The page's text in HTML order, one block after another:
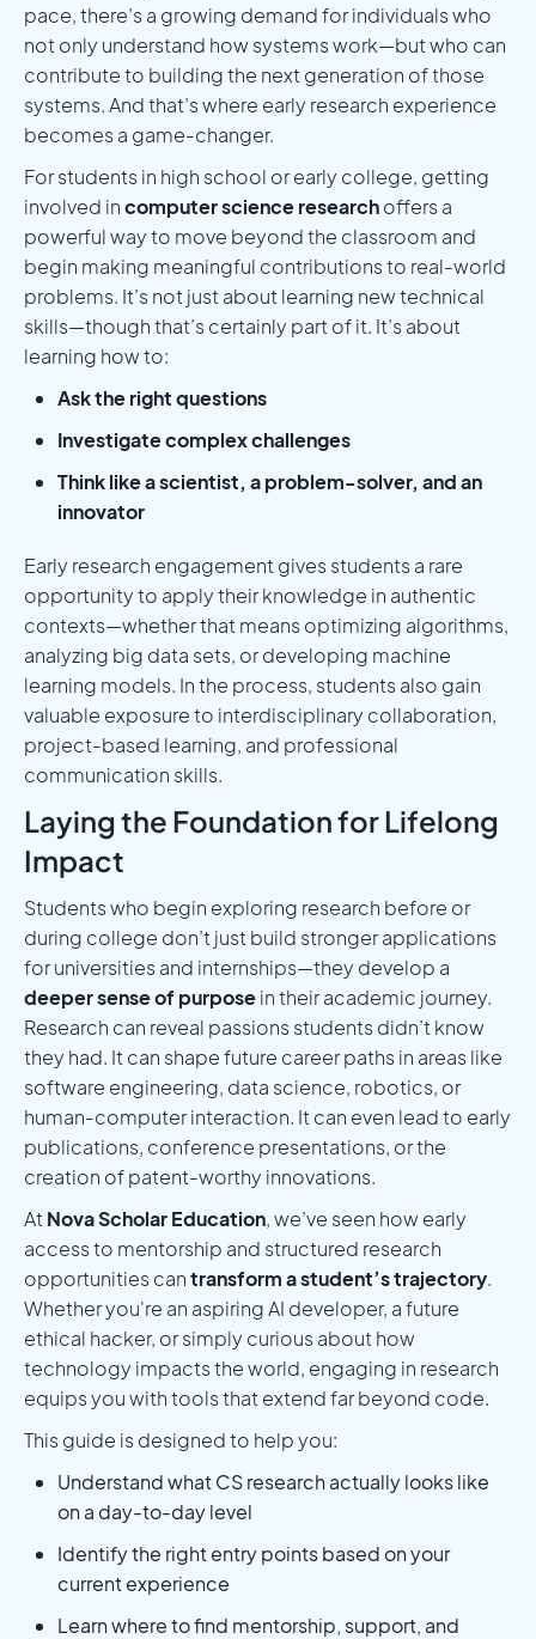
pace, there’s a growing demand for individuals who
not only understand how systems work—but who can
contribute to building the next generation of those
systems. And that’s where early research experience
becomes a game-changer.
For students in high school or early college, getting
involved incomputer science researchoffers a
powerful way to move beyond the classroom and
begin making meaningful contributions to real-world
problems. It’s not just about learning new technical
skills—though that’s certainly part of it. It’s about
learning how to:
Ask the right questions
Investigate complex challenges
Think like a scientist, a problem-solver, and an
innovator
Early research engagement gives students a rare
opportunity to apply their knowledge in authentic
contexts—whether that means optimizing algorithms,
analyzing big data sets, or developing machine
learning models. In the process, students also gain
valuable exposure to interdisciplinary collaboration,
project-based learning, and professional
communication skills.
Laying the Foundation for Lifelong
Impact
Students who begin exploring research before or
during college don’t just build stronger applications
for universities and internships—they develop a
deeper sense of purposein their academic journey.
Research can reveal passions students didn’t know
they had. It can shape future career paths in areas like
software engineering, data science, robotics, or
human-computer interaction. It can even lead to early
publications, conference presentations, or the
creation of patent-worthy innovations.
At Nova Scholar Education, we’ve seen how early
access to mentorship and structured research
opportunities cantransform a student’s trajectory.
Whether you're an aspiring AI developer, a future
ethical hacker, or simply curious about how
technology impacts the world, engaging in research
equips you with tools that extend far beyond code.
This guide is designed to help you:
Understand what CS research actually looks like
on a day-to-day level
Identify the right entry points based on your
current experience
Learn where to find mentorship, support, and